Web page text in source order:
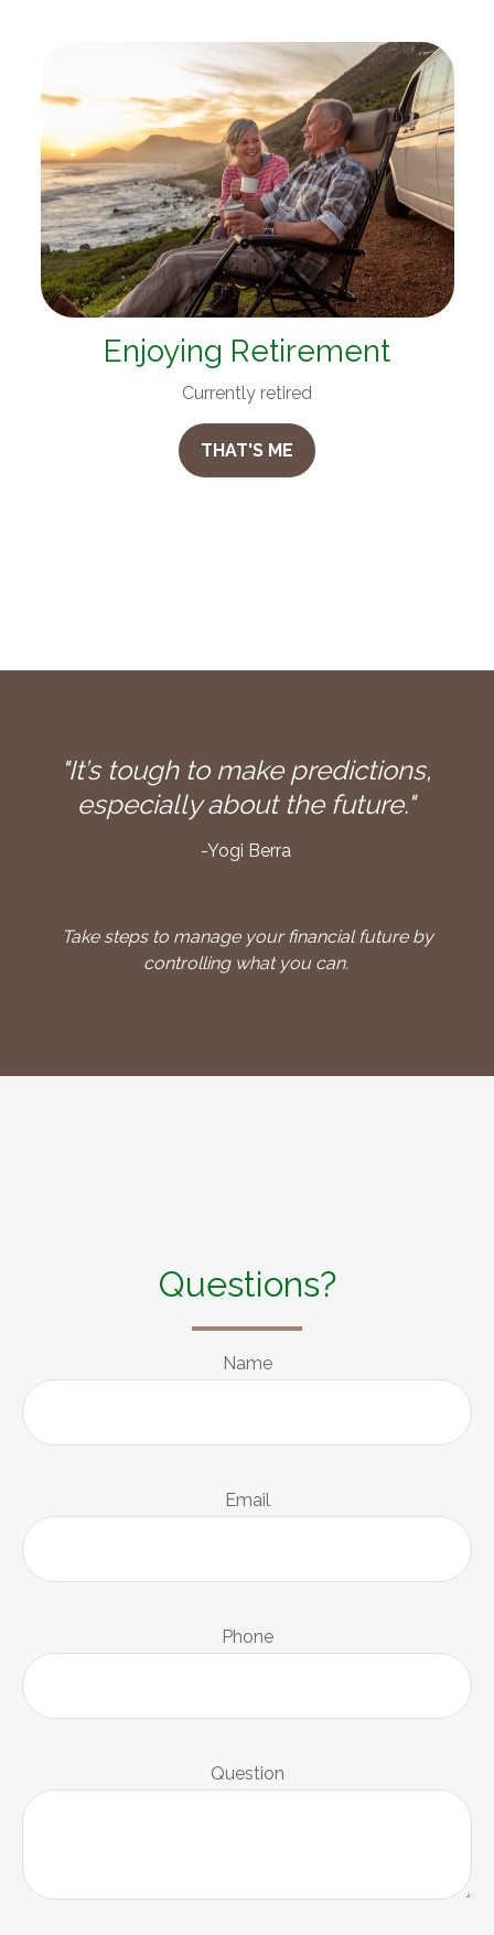
Enjoying Retirement
Currently retired
THAT'S ME
"It’s tough to make predictions,
especially about the future."
-Yogi Berra
Take steps to manage your financial future by
controlling what you can.
Questions?
Name
Email
Phone
Question